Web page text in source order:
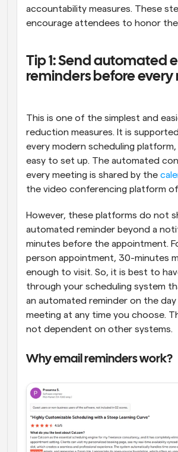
accountability measures. These
encourage attendees to honor
Tip 1: Send automated
reminders before
This is one of the simplest and
reduction measures. It is
every modern scheduling
easy to set up. The automated
every meeting is shared by the
the video conferencing platform
However, these platforms do not
automated reminder beyond a
minutes before the appointment.
person appointment, 30-minutes
enough to visit. So, it is best to
through your scheduling system
an automated reminder on the
meeting at any time you choose.
not dependent on other systems.
Why email reminders work?